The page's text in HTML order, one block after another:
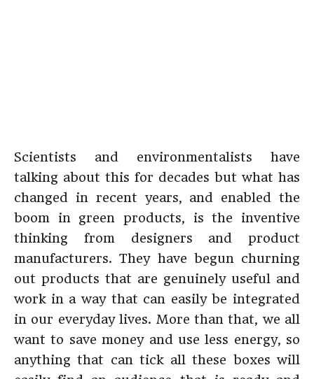
Scientists and environmentalists have
talking about this for decades but what has
changed in recent years, and enabled the
boom in green products, is the inventive
thinking from designers and product
manufacturers. They have begun churning
out products that are genuinely useful and
work in a way that can easily be integrated
in our everyday lives. More than that, we all
want to save money and use less energy, so
anything that can tick all these boxes will